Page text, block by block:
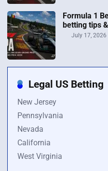
Formula 1
betting tips
July 17, 2026
Legal US Betting
New Jersey
Pennsylvania
Nevada
California
West Virginia